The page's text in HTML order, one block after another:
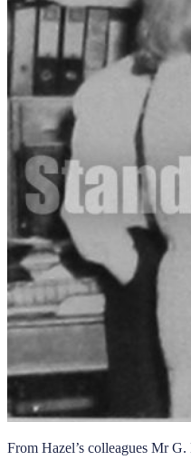
From Hazel’s colleagues Mr